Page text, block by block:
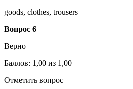
goods, clothes, trousers
Вопрос 6
Верно
Баллов: 1,00 из 1,00
Отметить вопрос